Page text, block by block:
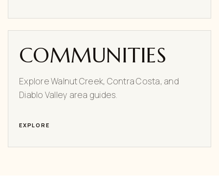
COMMUNITIES
Explore Walnut Creek, Contra Costa, and
Diablo Valley area guides.
EXPLORE